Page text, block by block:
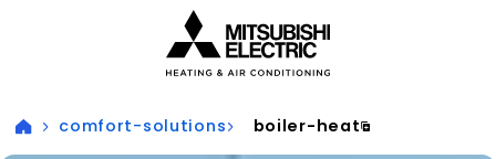
comfort-solutions boiler-heat